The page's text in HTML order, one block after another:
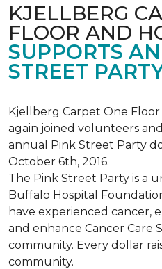
KJELLBERG
FLOOR AND
SUPPORTS
STREET
Kjellberg Carpet One
again joined volunteers
annual Pink Street Party
October 6th, 2016.
The Pink Street Party is a
Buffalo Hospital
have experienced cancer,
and enhance Cancer Care
community. Every dollar
community.